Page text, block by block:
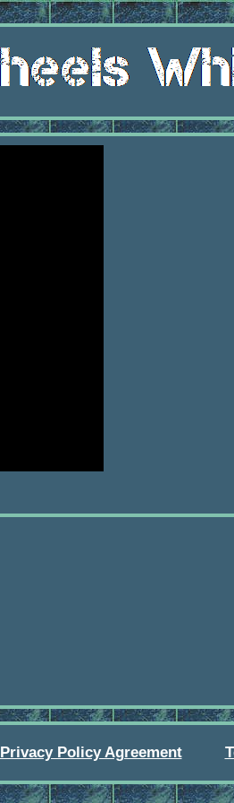
Privacy Policy Agreement